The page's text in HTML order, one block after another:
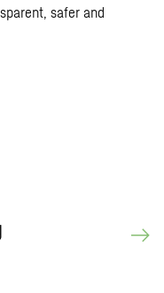
safer and